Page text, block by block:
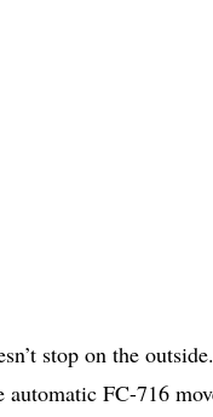
stop on the
automatic FC-716